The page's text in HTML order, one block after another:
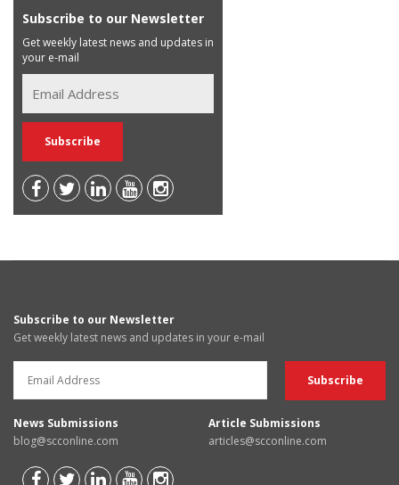
Subscribe to our Newsletter
Get weekly latest news and updates in
your e-mail
Subscribe to our Newsletter
Get weekly latest news and updates in your e-mail
News Submissions
blog@scconline.com
Article Submissions
articles@scconline.com